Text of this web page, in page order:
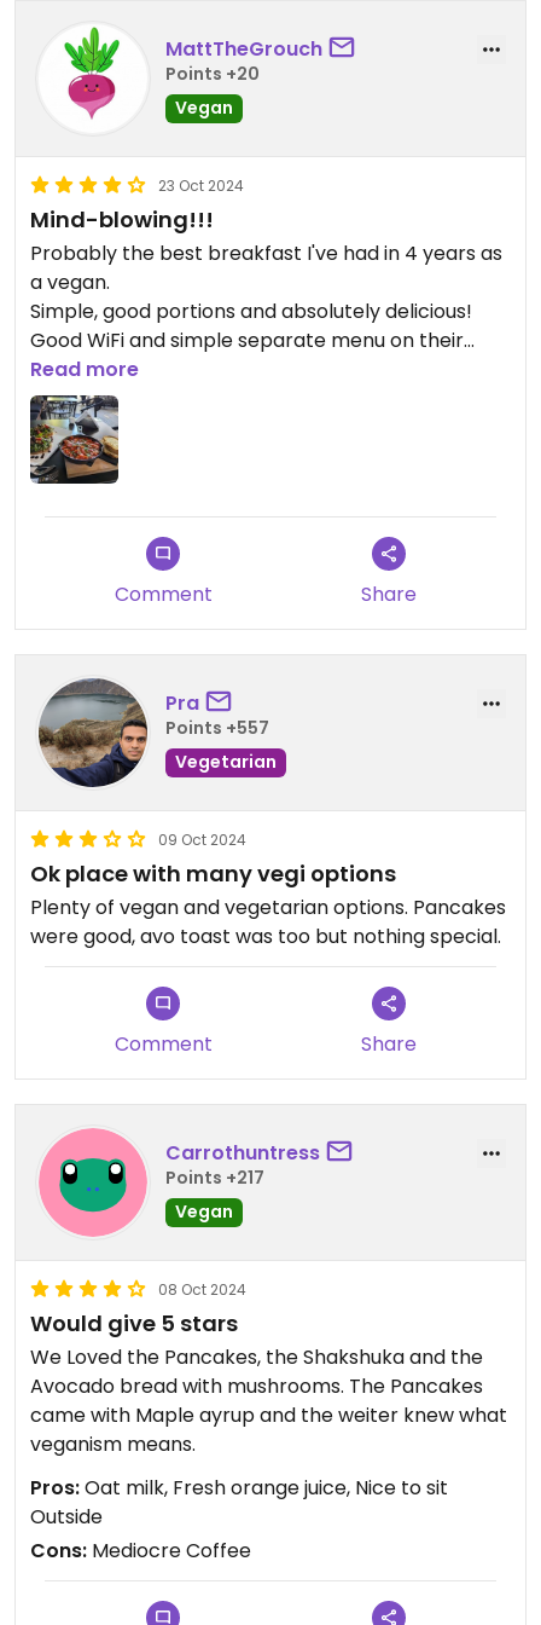
MattTheGrouch
Points +20
Vegan
23 Oct 2024
Mind-blowing!!!
Probably the best breakfast I've had in 4 years as
a vegan.
Simple, good portions and absolutely delicious!
Good WiFi and simple separate menu on their
website - https://bitterrestaurant.com
We were served by Enea. Who was funny, friendly
and attentive.
Had all three breakfast options (at time of
writing):
* Avo toast - stacked, fresh and perfect.
* Shakshouka - unctuous, warming, filling and
packed full of flavour.
* Pancakes - light, fluffy, with really fresh fruit,
maple syrup and beautiful little black currents for
little punches of flavour.
If you go anywhere in Tirana, go here!
Read more
Comment Share
Pra
Points +557
Vegetarian
09 Oct 2024
Ok place with many vegi options
Plenty of vegan and vegetarian options. Pancakes
were good, avo toast was too but nothing special.
Comment Share
Carrothuntress
Points +217
Vegan
08 Oct 2024
Would give 5 stars
We Loved the Pancakes, the Shakshuka and the
Avocado bread with mushrooms. The Pancakes
came with Maple ayrup and the weiter knew what
veganism means.
Pros:Oat milk, Fresh orange juice, Nice to sit
Outside
Cons: Mediocre Coffee